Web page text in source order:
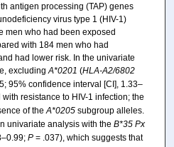
antigen processing (TAP) genes
virus type 1 (HIV-1)
men who had been exposed
with 184 men who had
had lower risk. In the univariate
excludingA*0201 (HLA-A2/6802
95% confidence interval [CI], 1.33–
resistance to HIV-1 infection; the
of theA*0205 subgroup alleles.
univariate analysis with the B*35 Px
P = .037), which suggests that